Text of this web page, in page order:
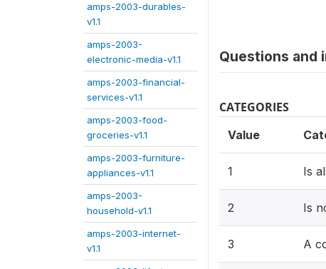
amps-2003-durables-
v1.1
amps-2003-
electronic-media-v1.1
amps-2003-financial-
services-v1.1
amps-2003-food-
groceries-v1.1
amps-2003-furniture-
appliances-v1.1
amps-2003-
household-v1.1
amps-2003-internet-
v1.1
Questions and
CATEGORIES
Value
1 Is
2 Is
3 A